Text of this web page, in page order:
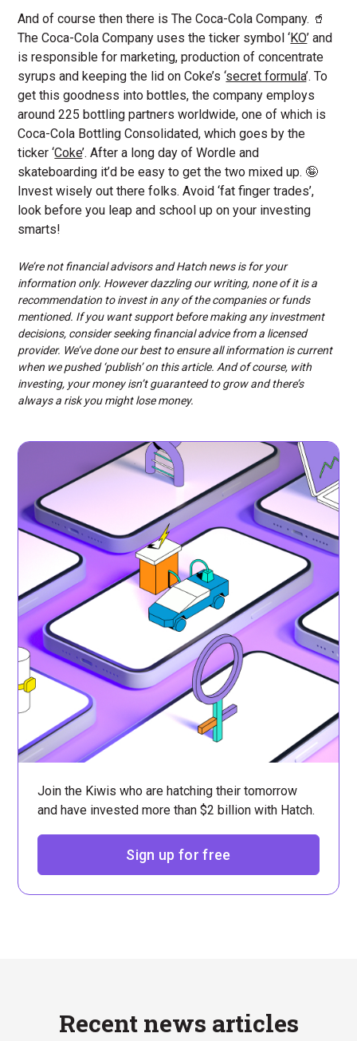
And of course then there is The Coca-Cola Company. 🥤
The Coca-Cola Company uses the ticker symbol ‘KO’ and
is responsible for marketing, production of concentrate
syrups and keeping the lid on Coke’s ‘secret formula’. To
get this goodness into bottles, the company employs
around 225 bottling partners worldwide, one of which is
Coca-Cola Bottling Consolidated, which goes by the
ticker ‘Coke’. After a long day of Wordle and
skateboarding it’d be easy to get the two mixed up. 🤪
Invest wisely out there folks. Avoid ‘fat finger trades’,
look before you leap and school up on your investing
smarts!
We’re not financial advisors and Hatch news is for your
information only. However dazzling our writing, none of it is a
recommendation to invest in any of the companies or funds
mentioned. If you want support before making any investment
decisions, consider seeking financial advice from a licensed
provider. We’ve done our best to ensure all information is current
when we pushed ‘publish’ on this article. And of course, with
investing, your money isn’t guaranteed to grow and there’s
always a risk you might lose money.
Join the Kiwis who are hatching their tomorrow
and have invested more than $2 billion with Hatch.
Sign up for free
Recent news articles